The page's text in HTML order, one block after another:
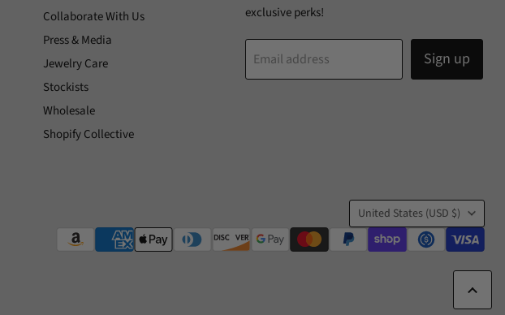
Collaborate With Us
Press & Media
Jewelry Care
Stockists
Wholesale
Shopify Collective
exclusive perks!
Email address Sign up
Country
United States (USD $)